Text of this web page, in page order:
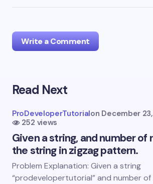
Write a Comment
Your email address will not be
Name *
Email *
Read Next
ProDeveloperTutorialon December
252 views
Given a string, and number of
the string in zigzag pattern.
Problem Explanation: Given a string
“prodevelopertutorial” and number of